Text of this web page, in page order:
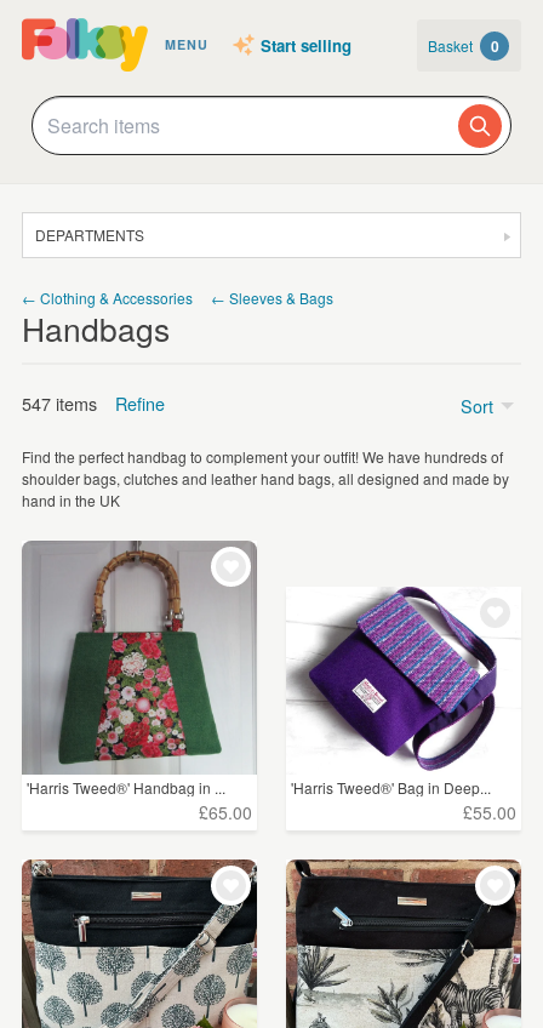
MENU Start selling Basket 0
DEPARTMENTS
JEWELLERY
HOMEWARE
ART
CARDS & STATIONERY
SUPPLIES
← Clothing & Accessories ← Sleeves & Bags
Handbags
547 items Refine
Price
£5 - £15
£15 - £25
£25 - £50 (184)
£50 - £75 (75)
£75 - £100
£100+ (17)
CLEAR ALL
Find the perfect handbag to complement your outfit! We have hundreds of
shoulder bags, clutches and leather hand bags, all designed and made by
hand in the UK
Sort
'Harris Tweed®' Handbag in ...
£65.00
'Harris Tweed®' Bag in Deep...
£55.00